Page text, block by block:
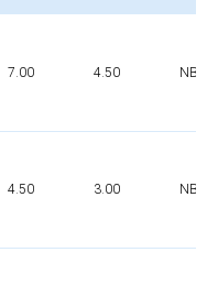
7.00 4.50 NBR
4.50 3.00 NBR